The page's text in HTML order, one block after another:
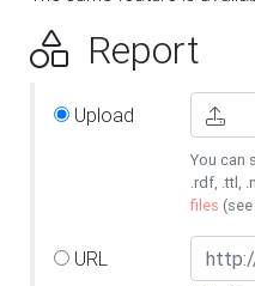
Report
Upload
You can
.rdf, .ttl,
files (see
URL